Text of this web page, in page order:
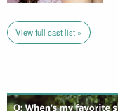
View full cast list »